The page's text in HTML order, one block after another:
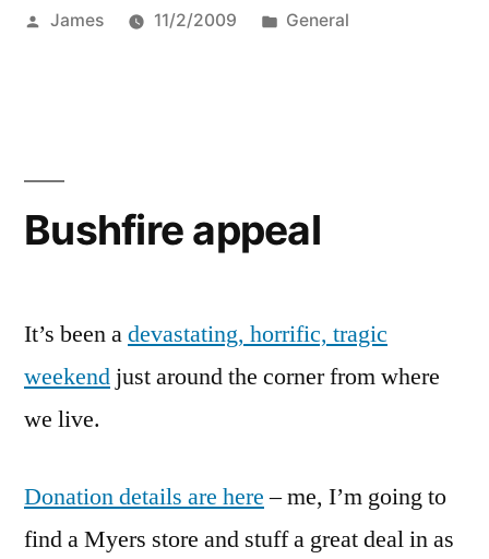
Posted
James 11/2/2009
Posted
General
Bushfire appeal
It’s been adevastating, horrific, tragic
weekend just around the corner from where
we live.
Donation details are here– me, I’m going to
find a Myers store and stuff a great deal in as